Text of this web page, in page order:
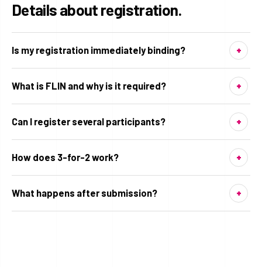
Details about registration.
Is my registration immediately binding?
What is FLIN and why is it required?
Can I register several participants?
How does 3-for-2 work?
What happens after submission?